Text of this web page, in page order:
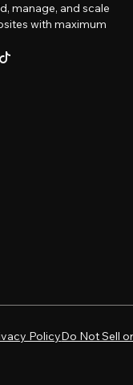
manage, and scale
with maximum
PolicyDo Not Sell